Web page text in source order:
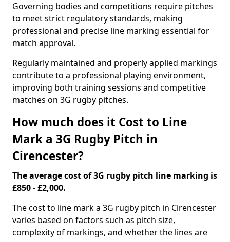
Governing bodies and competitions require pitches
to meet strict regulatory standards, making
professional and precise line marking essential for
match approval.
Regularly maintained and properly applied markings
contribute to a professional playing environment,
improving both training sessions and competitive
matches on 3G rugby pitches.
How much does it Cost to Line
Mark a 3G Rugby Pitch in
Cirencester?
The average cost of 3G rugby pitch line marking is
£850 - £2,000.
The cost to line mark a 3G rugby pitch in Cirencester
varies based on factors such as pitch size,
complexity of markings, and whether the lines are